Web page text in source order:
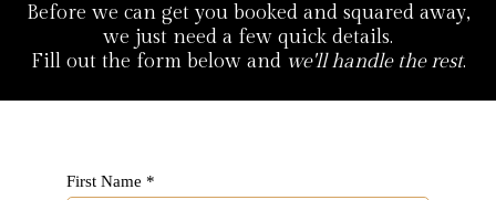
Before we can get you booked and squared away,
we just need a few quick details.
Fill out the form below and we'll handle the rest.
First Name *